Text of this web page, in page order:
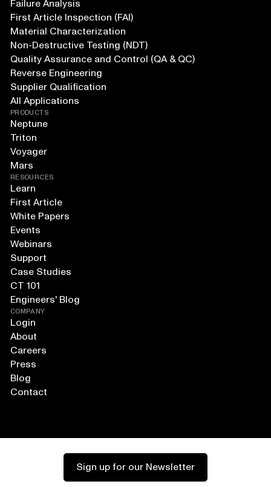
Failure Analysis
First Article Inspection (FAI)
Material Characterization
Non-Destructive Testing (NDT)
Quality Assurance and Control (QA & QC)
Reverse Engineering
Supplier Qualification
All Applications
PRODUCTS
Neptune
Triton
Voyager
Mars
RESOURCES
Learn
First Article
White Papers
Events
Webinars
Support
Case Studies
CT 101
Engineers' Blog
COMPANY
Login
About
Careers
Press
Blog
Contact
Sign up for our Newsletter